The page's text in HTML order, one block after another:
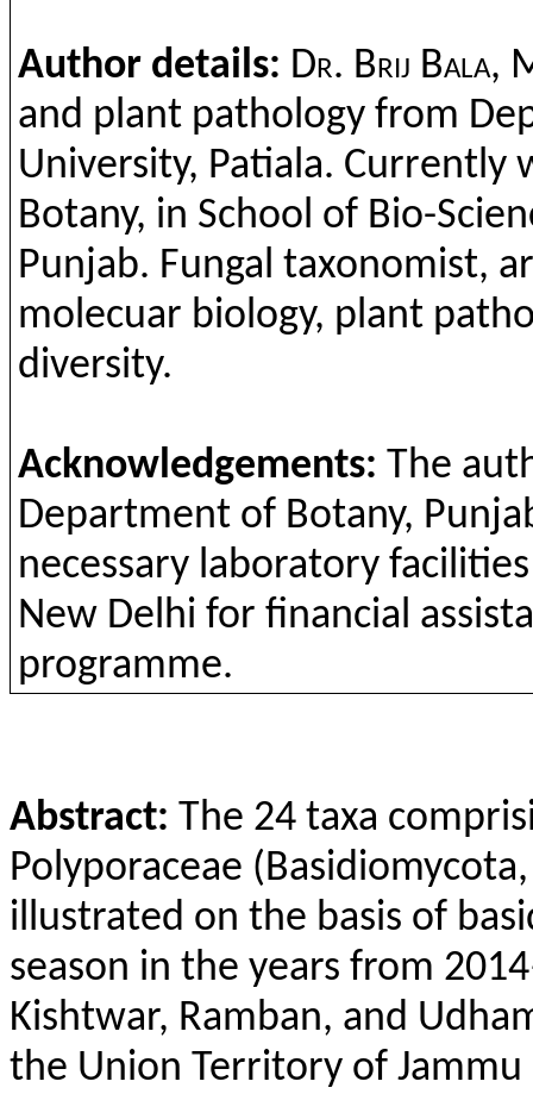
Author details: Dr. Brij Bala,
and plant pathology from
University, Patiala. Currently
Botany, in School of Bio-
Punjab. Fungal taxonomist,
molecuar biology, plant
diversity.
Acknowledgements: The
Department of Botany,
necessary laboratory
New Delhi for financial
programme.
Abstract: The 24 taxa
Polyporaceae
illustrated on the basis of
season in the years from
Kishtwar, Ramban, and
the Union Territory of